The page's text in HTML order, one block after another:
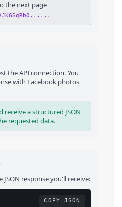
the next page
AJKGSgRb0......
the API connection. You
with Facebook photos
receive a structured JSON
requested data.
JSON response you'll receive:
COPY JSON